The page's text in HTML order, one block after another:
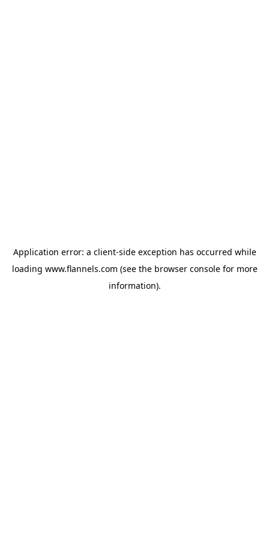
Application error: a client-side exception has occurred while
loading www.flannels.com (see the browser consolefor more
information).